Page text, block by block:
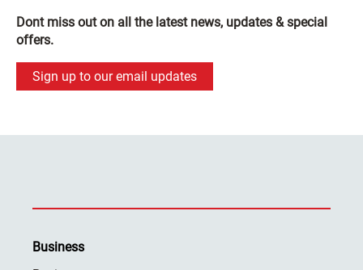
Dont miss out on all the latest news, updates & special
offers.
Sign up to our email updates
Business